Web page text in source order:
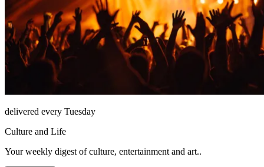
delivered every Tuesday
Culture and Life
Your weekly digest of culture, entertainment and art..